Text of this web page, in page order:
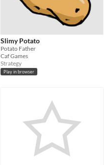
Slimy Potato
Potato Father
Caf Games
Strategy
Play in browser